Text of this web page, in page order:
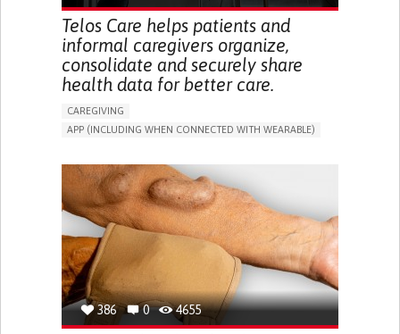
Telos Care helps patients and
informal caregivers organize,
consolidate and securely share
health data for better care.
CAREGIVING
APP (INCLUDING WHEN CONNECTED WITH WEARABLE)
GENERAL AND FAMILY MEDICINE
PORTUGAL
386 0 4655